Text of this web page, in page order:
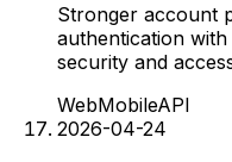
Stronger account
authentication
security and
WebMobileAPI
2026-04-24